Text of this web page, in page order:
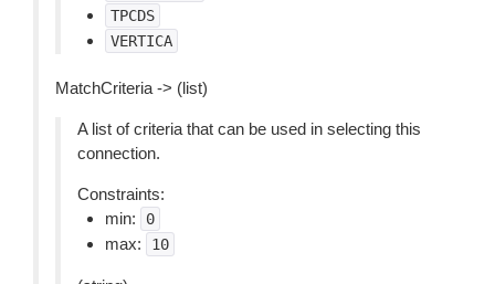
TPCDS
VERTICA
MatchCriteria -> (list)
A list of criteria that can be used in selecting this
connection.
Constraints:
min:
0
max: 10